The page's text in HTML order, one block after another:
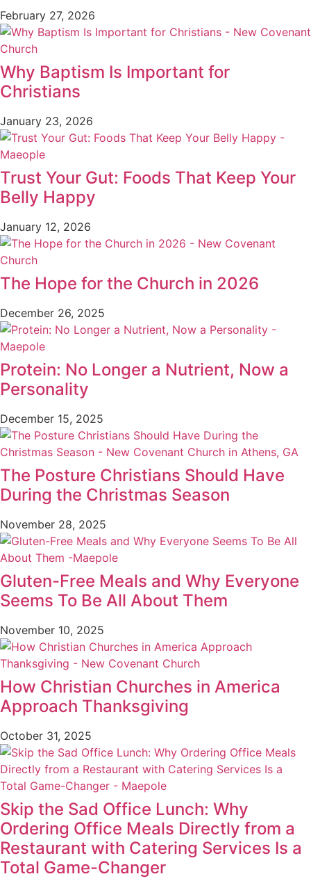
February 27, 2026
Why Baptism Is Important for
Christians
January 23, 2026
Trust Your Gut: Foods That Keep Your
Belly Happy
January 12, 2026
The Hope for the Church in 2026
December 26, 2025
Protein: No Longer a Nutrient, Now a
Personality
December 15, 2025
The Posture Christians Should Have
During the Christmas Season
November 28, 2025
Gluten-Free Meals and Why Everyone
Seems To Be All About Them
November 10, 2025
How Christian Churches in America
Approach Thanksgiving
October 31, 2025
Skip the Sad Office Lunch: Why
Ordering Office Meals Directly from a
Restaurant with Catering Services Is a
Total Game-Changer